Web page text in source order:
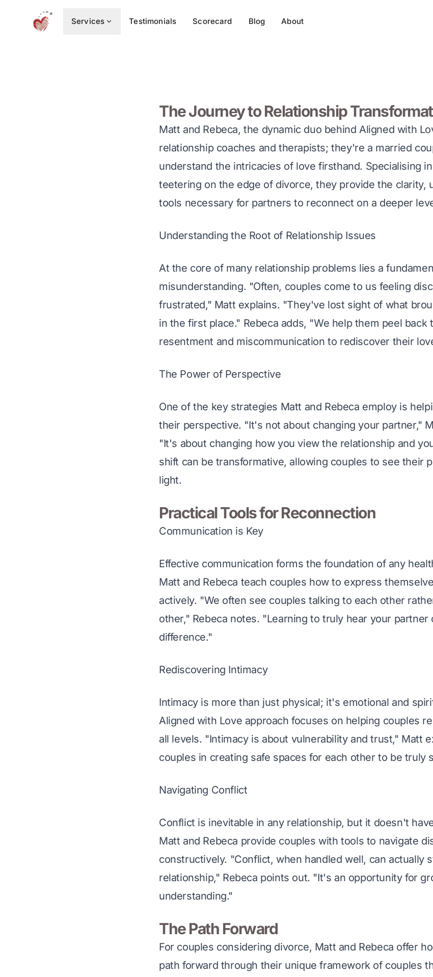
Services Testimonials Scorecard Blog About
The Journey to Relationship
Matt and Rebeca, the dynamic duo behind Aligned with
relationship coaches and therapists; they're a married
understand the intricacies of love firsthand. Specialising
teetering on the edge of divorce, they provide the clarity,
tools necessary for partners to reconnect on a deeper
Understanding the Root of Relationship Issues
At the core of many relationship problems lies a
misunderstanding. "Often, couples come to us feeling
frustrated," Matt explains. "They've lost sight of what
in the first place." Rebeca adds, "We help them peel back
resentment and miscommunication to rediscover their
The Power of Perspective
One of the key strategies Matt and Rebeca employ is
their perspective. "It's not about changing your partner,"
"It's about changing how you view the relationship and
shift can be transformative, allowing couples to see their
light.
Practical Tools for Reconnection
Communication is Key
Effective communication forms the foundation of any
Matt and Rebeca teach couples how to express
actively. "We often see couples talking to each other
other," Rebeca notes. "Learning to truly hear your partner
difference."
Rediscovering Intimacy
Intimacy is more than just physical; it's emotional and
Aligned with Love approach focuses on helping couples
all levels. "Intimacy is about vulnerability and trust," Matt
couples in creating safe spaces for each other to be truly
Navigating Conflict
Conflict is inevitable in any relationship, but it doesn't
Matt and Rebeca provide couples with tools to navigate
constructively. "Conflict, when handled well, can actually
relationship," Rebeca points out. "It's an opportunity for
understanding."
The Path Forward
For couples considering divorce, Matt and Rebeca offer
path forward through their unique framework of couples